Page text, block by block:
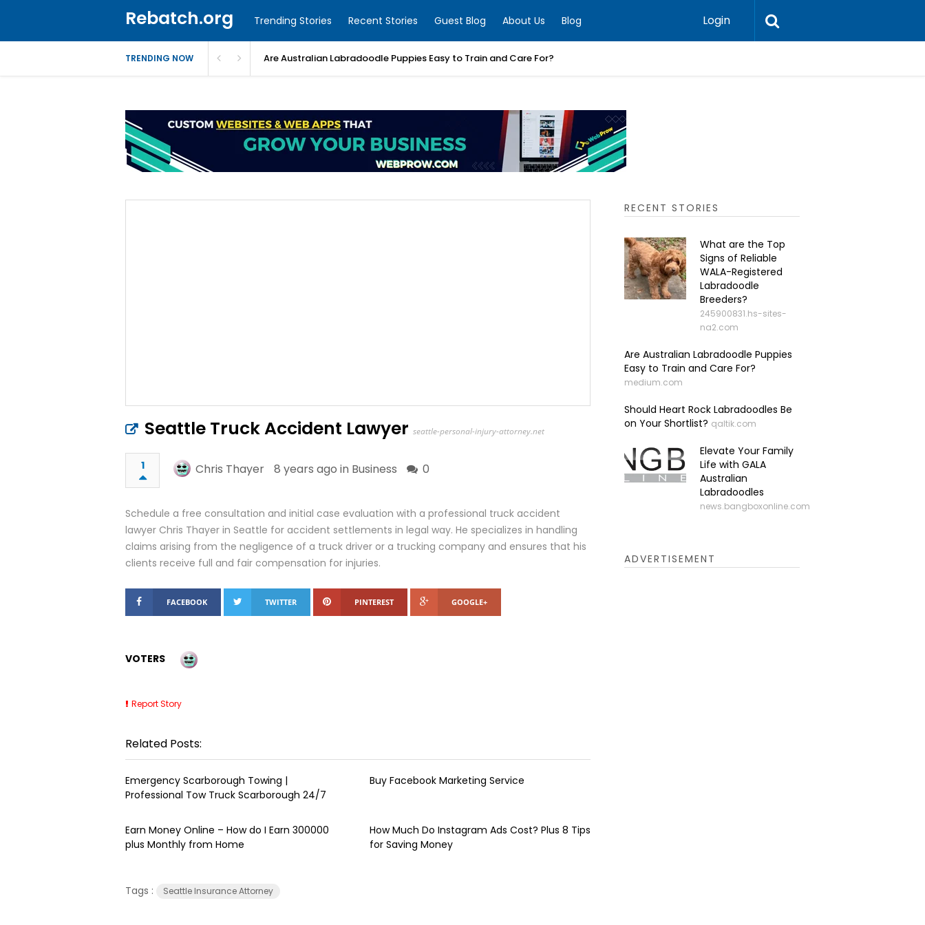
Rebatch.org Trending Stories Recent Stories Guest Blog About Us Blog Login
TRENDING NOW Are Australian Labradoodle Puppies Easy to Train and Care For?
Seattle Truck Accident Lawyer seattle-personal-injury-attorney.net
1 Chris Thayer 8 years ago in Business 0
Schedule a free consultation and initial case evaluation with a professional truck accident
lawyer Chris Thayer in Seattle for accident settlements in legal way. He specializes in handling
claims arising from the negligence of a truck driver or a trucking company and ensures that his
clients receive full and fair compensation for injuries.
FACEBOOK TWITTER PINTEREST GOOGLE+
VOTERS
Report Story
Related Posts:
Emergency Scarborough Towing |
Professional Tow Truck Scarborough 24/7
Buy Facebook Marketing Service
Earn Money Online – How do I Earn ₹300000
plus Monthly from Home
How Much Do Instagram Ads Cost? Plus 8 Tips
for Saving Money
Tags : Seattle Insurance Attorney
RECENT STORIES
What are the Top
Signs of Reliable
WALA-Registered
Labradoodle
Breeders?
245900831.hs-sites-
na2.com
Are Australian Labradoodle Puppies
Easy to Train and Care For?
medium.com
Should Heart Rock Labradoodles Be
on Your Shortlist? qaltik.com
Elevate Your Family
Life with GALA
Australian
Labradoodles
news.bangboxonline.com
ADVERTISEMENT